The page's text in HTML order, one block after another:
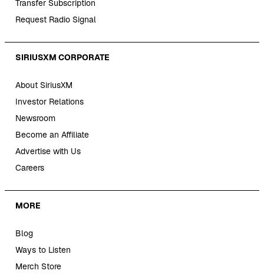
Transfer Subscription
Request Radio Signal
SIRIUSXM CORPORATE
About SiriusXM
Investor Relations
Newsroom
Become an Affiliate
Advertise with Us
Careers
MORE
Blog
Ways to Listen
Merch Store